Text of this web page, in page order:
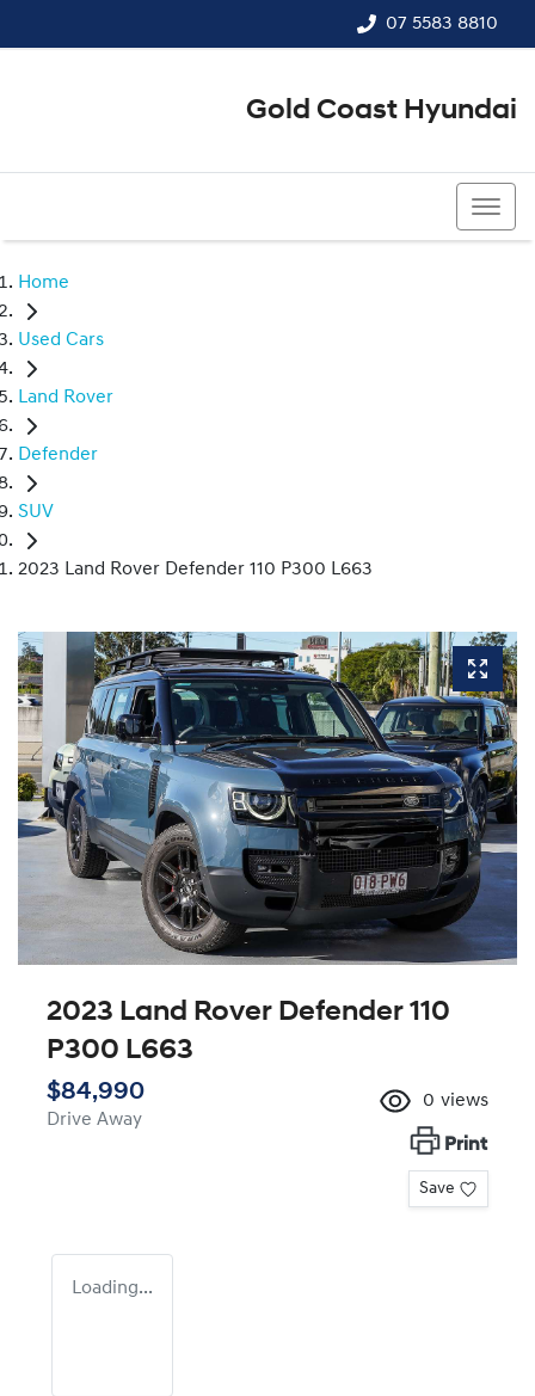
07 5583 8810
Gold Coast Hyundai
Home
Used Cars
Land Rover
Defender
SUV
2023 Land Rover Defender 110 P300 L663
2023 Land Rover Defender 110
P300 L663
$84,990
Drive Away
0 views
Print
Save
Loading...